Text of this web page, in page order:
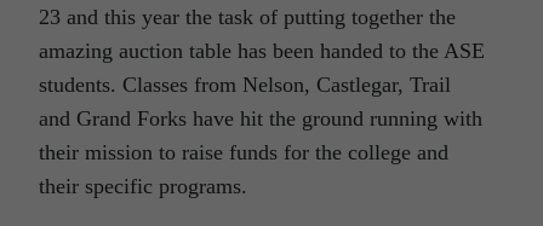
23 and this year the task of putting together the
amazing auction table has been handed to the ASE
students. Classes from Nelson, Castlegar, Trail
and Grand Forks have hit the ground running with
their mission to raise funds for the college and
their specific programs.